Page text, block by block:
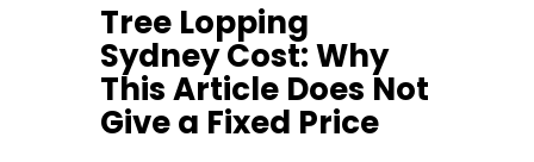
Tree Lopping
Sydney Cost: Why
This Article Does Not
Give a Fixed Price